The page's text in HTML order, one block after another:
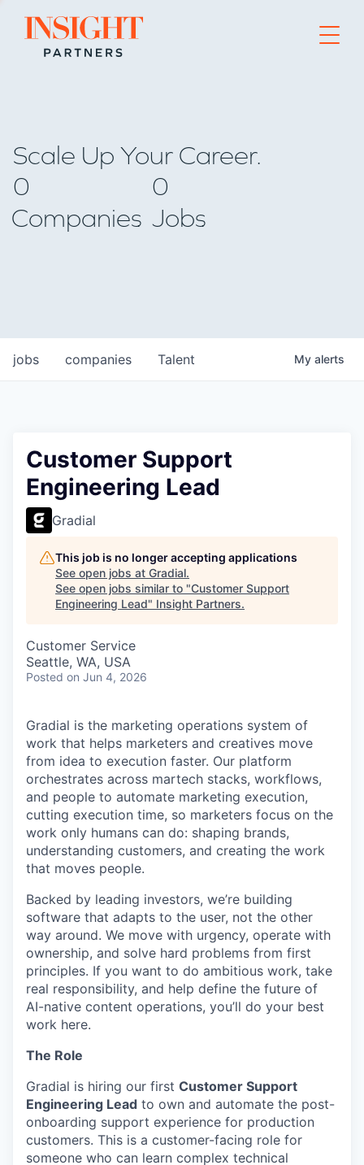
Go to home page
Scale Up Your Career.
0
Companies
0
Jobs
jobs companies Talent My alerts
Customer Support
Engineering Lead
Gradial
This job is no longer accepting applications
See open jobs at Gradial.
See open jobs similar to "Customer Support
Engineering Lead" Insight Partners.
Customer Service
Seattle, WA, USA
Posted on Jun 4, 2026
Gradial is the marketing operations system of
work that helps marketers and creatives move
from idea to execution faster. Our platform
orchestrates across martech stacks, workflows,
and people to automate marketing execution,
cutting execution time, so marketers focus on the
work only humans can do: shaping brands,
understanding customers, and creating the work
that moves people.
Backed by leading investors, we’re building
software that adapts to the user, not the other
way around. We move with urgency, operate with
ownership, and solve hard problems from first
principles. If you want to do ambitious work, take
real responsibility, and help define the future of
AI-native content operations, you’ll do your best
work here.
The Role
Gradial is hiring our first Customer Support
Engineering Lead to own and automate the post-
onboarding support experience for production
customers. This is a customer-facing role for
someone who can learn complex technical